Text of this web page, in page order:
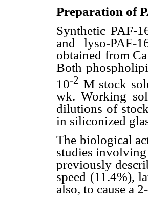
Preparation of
Synthetic PAF-
and lyso-PAF-
obtained from
Both
10-2 M stock
wk. Working
dilutions of
in siliconized
The biological
studies
previously
speed (11.4%),
also, to cause a